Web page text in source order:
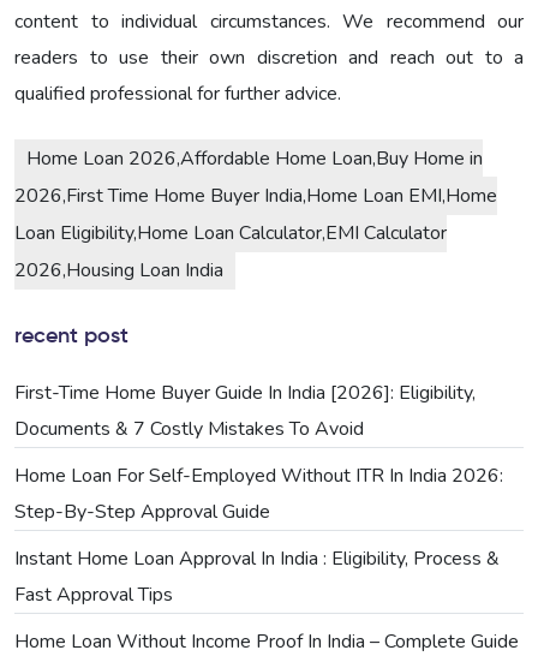
content to individual circumstances. We recommend our
readers to use their own discretion and reach out to a
qualified professional for further advice.
Home Loan 2026,Affordable Home Loan,Buy Home in
2026,First Time Home Buyer India,Home Loan EMI,Home
Loan Eligibility,Home Loan Calculator,EMI Calculator
2026,Housing Loan India
recent post
First-Time Home Buyer Guide In India [2026]: Eligibility,
Documents & 7 Costly Mistakes To Avoid
Home Loan For Self-Employed Without ITR In India 2026:
Step-By-Step Approval Guide
Instant Home Loan Approval In India : Eligibility, Process &
Fast Approval Tips
Home Loan Without Income Proof In India – Complete Guide